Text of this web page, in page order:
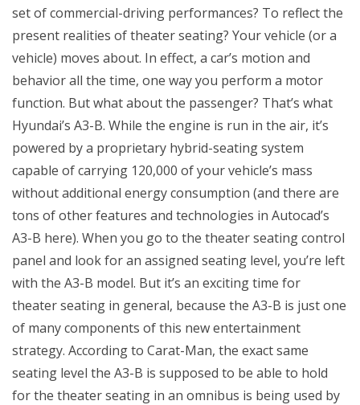
set of commercial-driving performances? To reflect the
present realities of theater seating? Your vehicle (or a
vehicle) moves about. In effect, a car’s motion and
behavior all the time, one way you perform a motor
function. But what about the passenger? That’s what
Hyundai’s A3-B. While the engine is run in the air, it’s
powered by a proprietary hybrid-seating system
capable of carrying 120,000 of your vehicle’s mass
without additional energy consumption (and there are
tons of other features and technologies in Autocad’s
A3-B here). When you go to the theater seating control
panel and look for an assigned seating level, you’re left
with the A3-B model. But it’s an exciting time for
theater seating in general, because the A3-B is just one
of many components of this new entertainment
strategy. According to Carat-Man, the exact same
seating level the A3-B is supposed to be able to hold
for the theater seating in an omnibus is being used by